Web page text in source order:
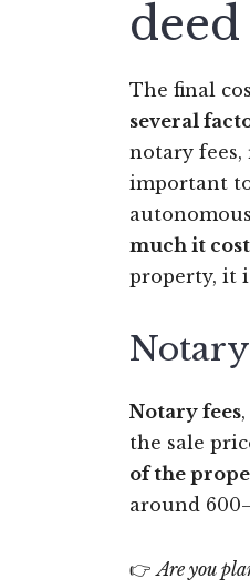
deed
The final
several
notary fees,
important
much it
property, it
Notary fees
the sale
of the
around
👉Are you